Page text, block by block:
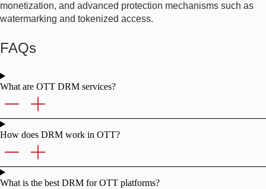
monetization, and advanced protection mechanisms such as
watermarking and tokenized access.
FAQs
What are OTT DRM services?
How does DRM work in OTT?
What is the best DRM for OTT platforms?